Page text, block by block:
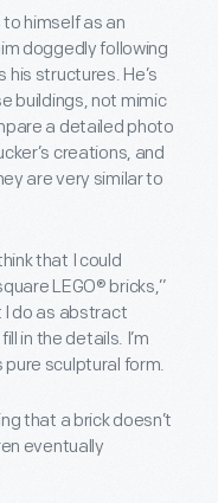
himself as an
doggedly following
structures. He’s
buildings, not mimic
a detailed photo
creations, and
are very similar to
that I could
LEGO® bricks,”
I do as abstract
in the details. I’m
pure sculptural form.
that a brick doesn’t
eventually